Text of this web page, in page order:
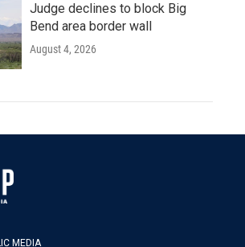
Judge declines to block Big
Bend area border wall
August 4, 2026
MEDIA